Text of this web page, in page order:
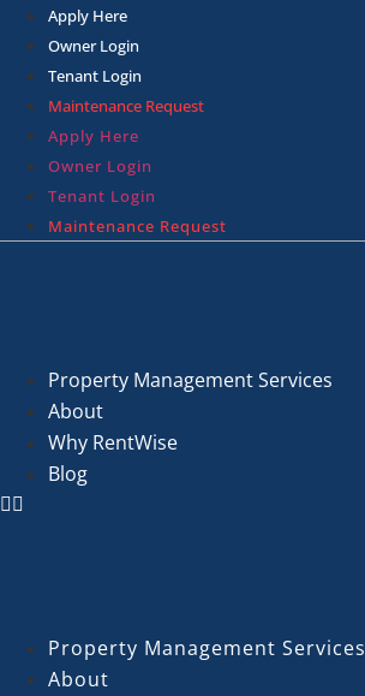
Skip
content
Apply Here
Owner Login
Tenant Login
Maintenance Request
Apply Here
Owner Login
Tenant Login
Maintenance Request
Property Management Services
About
Why RentWise
Blog
Property Management Services
About